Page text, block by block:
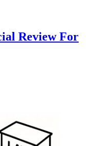
Review For